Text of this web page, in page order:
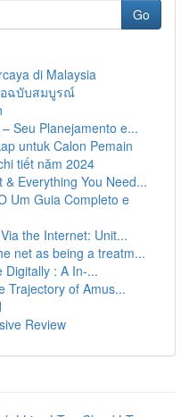
Go
di Malaysia
อฉบับสมบูรณ์
Seu Planejamento e...
untuk Calon Pemain
tiết năm 2024
Everything You Need...
Um Guia Completo e
the Internet: Unit...
net as being a treatm...
Digitally : A In-...
Trajectory of Amus...
Review